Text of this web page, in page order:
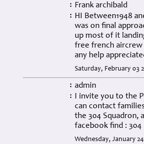
: Frank archibald
: HI Between1948
was on final
up most of it
free french aircrew
any help
Saturday, February 03
: admin
: I invite you to the
can contact
the 304 Squadron,
facebook find :
Wednesday, January